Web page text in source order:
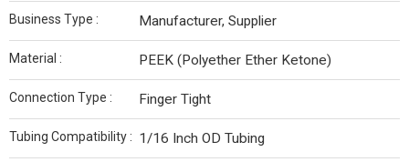
Business Type : Manufacturer, Supplier
Material : PEEK (Polyether Ether Ketone)
Connection Type : Finger Tight
Tubing Compatibility : 1/16 Inch OD Tubing